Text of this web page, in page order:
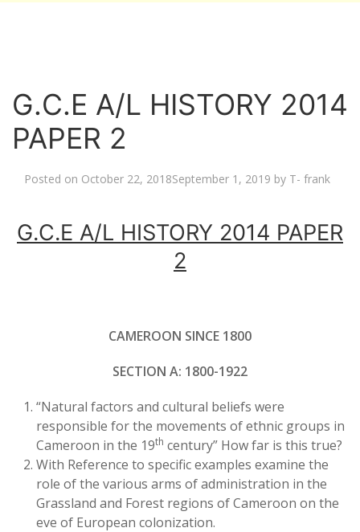
G.C.E A/L HISTORY 2014
PAPER 2
Posted on October 22, 2018September 1, 2019 by T- frank
G.C.E A/L HISTORY 2014 PAPER
2
CAMEROON SINCE 1800
SECTION A: 1800-1922
“Natural factors and cultural beliefs were
responsible for the movements of ethnic groups in
Cameroon in the 19th century” How far is this true?
With Reference to specific examples examine the
role of the various arms of administration in the
Grassland and Forest regions of Cameroon on the
eve of European colonization.